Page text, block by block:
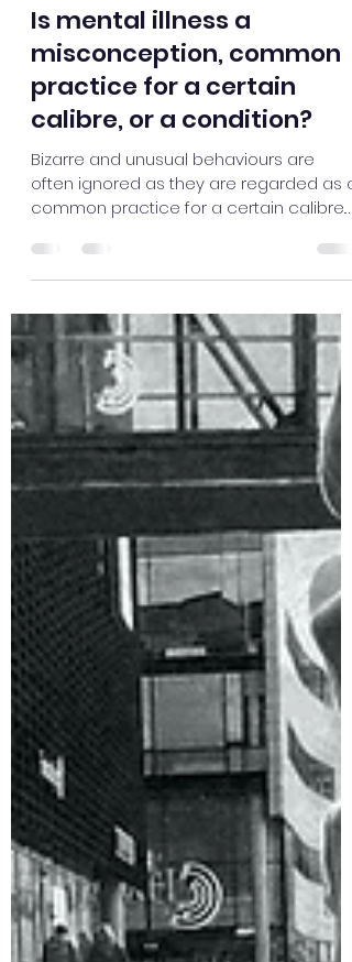
Langelihle Gwebu
Jul 7, 2021
2 min read
Is mental illness a
misconception, common
practice for a certain
calibre, or a condition?
common practice for a certain calibre.
Hence ignoring its...